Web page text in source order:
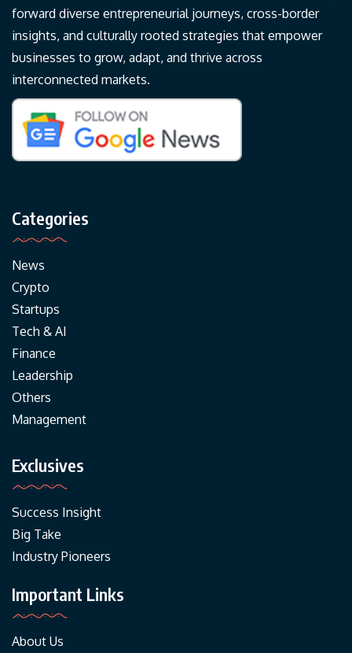
forward diverse entrepreneurial journeys, cross-border
insights, and culturally rooted strategies that empower
businesses to grow, adapt, and thrive across
interconnected markets.
Categories
News
Crypto
Startups
Tech & AI
Finance
Leadership
Others
Management
Exclusives
Success Insight
Big Take
Industry Pioneers
Important Links
About Us